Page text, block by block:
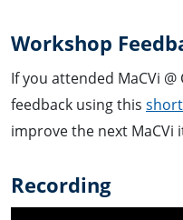
Workshop
If you attended MaCVi
feedback using this
improve the next MaCVi
Recording